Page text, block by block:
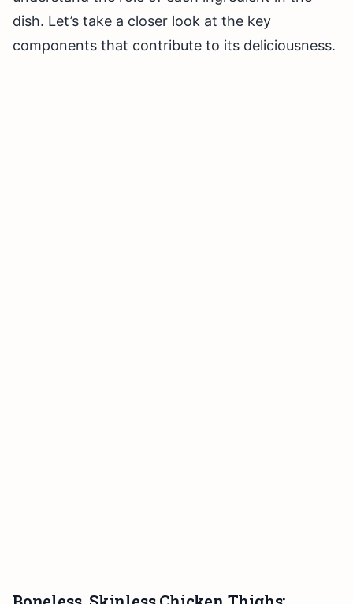
dish. Let’s take a closer look at the key
components that contribute to its deliciousness.